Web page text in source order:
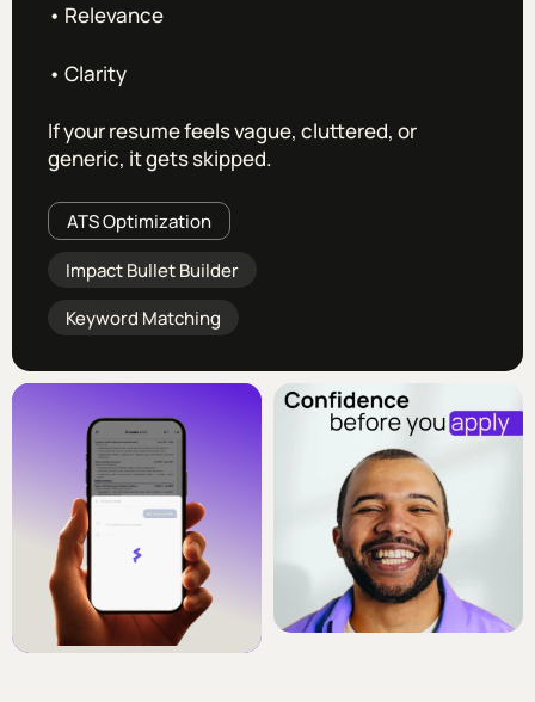
• Relevance
• Clarity
If your resume feels vague, cluttered, or
generic, it gets skipped.
ATS Optimization
Impact Bullet Builder
Keyword Matching